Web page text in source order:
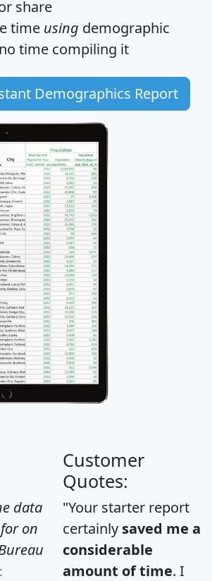
share
time using demographic
no time compiling it
Demographics Report
data
on
Customer
Quotes:
"Your starter report
certainly saved me a
considerable
amount of time. I